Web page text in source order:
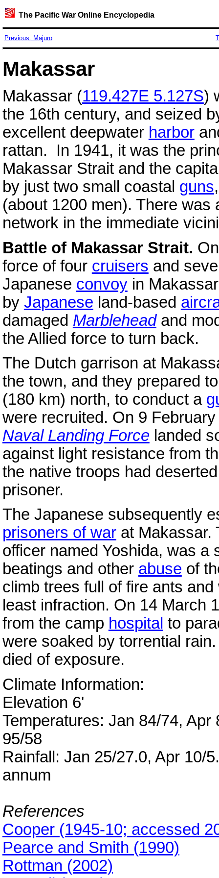
The Pacific War Online Encyclopedia
Previous: Majuro
Makassar
Makassar (119.427E 5.127S)
the 16th century, and seized
excellent deepwater harbor
rattan. In 1941, it was the
Makassar Strait and the
by just two small coastal guns
(about 1200 men). There
network in the immediate
Battle of Makassar Strait.
force of four cruisers and
Japanese convoyin
by Japanese land-based
damaged Marbleheadand
the Allied force to turn back.
The Dutch garrison at
the town, and they prepared
(180 km) north, to conduct a
were recruited. On 9
Naval Landing Forcelanded
against light resistance from
the native troops had
prisoner.
The Japanese subsequently
prisoners of warat Makassar.
officer named Yoshida, was a
beatings and other abuse of
climb trees full of fire ants
least infraction. On 14 March
from the camp hospital to
were soaked by torrential
died of exposure.
Climate Information:
Elevation 6'
Temperatures: Jan 84/74,
95/58
Rainfall: Jan 25/27.0, Apr 10/
annum
References
Cooper (1945-10; accessed
Pearce and Smith (1990)
Rottman (2002)